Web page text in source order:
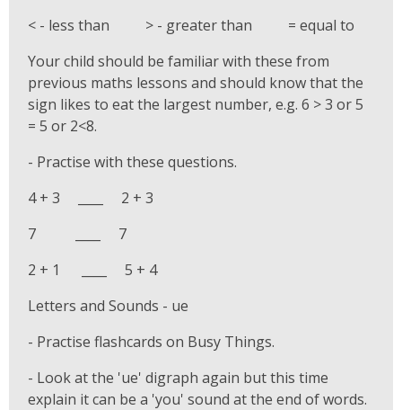
< - less than > - greater than = equal to
Your child should be familiar with these from
previous maths lessons and should know that the
sign likes to eat the largest number, e.g. 6 > 3 or 5
= 5 or 2<8.
- Practise with these questions.
4 + 3 ____ 2 + 3
7 ____ 7
2 + 1 ____ 5 + 4
Letters and Sounds - ue
- Practise flashcards on Busy Things.
- Look at the 'ue' digraph again but this time
explain it can be a 'you' sound at the end of words.